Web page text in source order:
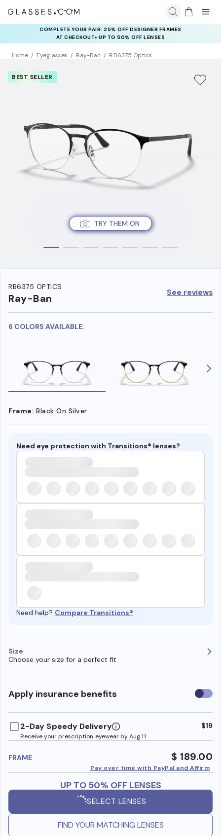
COMPLETE YOUR PAIR: 25% OFF DESIGNER FRAMES
AT CHECKOUT+ UP TO 50% OFF LENSES
Home Eyeglasses Ray-Ban RB6375 Optics
TRY THEM ON
BEST SELLER
RB6375 OPTICS
Ray-Ban See reviews
6 COLORS AVAILABLE:
Frame: Black On Silver
Need eye protection with Transitions® lenses?
Need help? Compare Transitions®
Size
Choose your size for a perfect fit
Apply insurance benefits Use
2-Day Speedy Delivery
Receive your prescription eyewear by Aug 11
$19
FRAME $ 189.00
Pay over time with PayPal and Affirm
UP TO 50% OFF LENSES
SELECT LENSES
FIND YOUR MATCHING LENSES